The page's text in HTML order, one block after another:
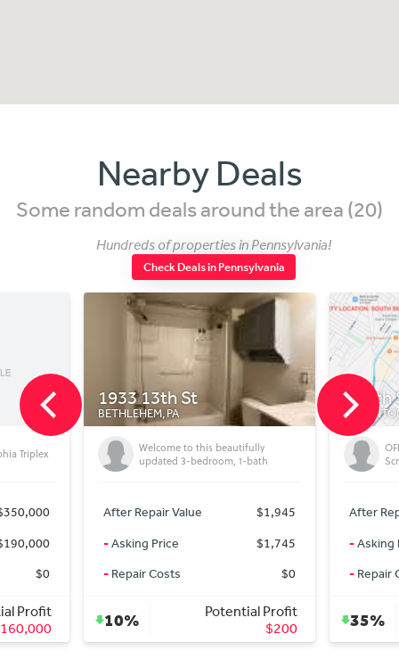
Nearby Deals
Some random deals around the area (20)
Hundreds of properties in Pennsylvania!
Check Deals in Pennsylvania
13th St
PA
Welcome to this beautifully
updated 3-bedroom, 1-bath
Repair Value
$1,945
Asking Price
$1,745
Repair Costs $0
Potential Profit
South Side,
SCRANTON, PA
OFF-MARKET DEAL, 70k
Scranton, PA (18505)
After Repair Value
Asking Price
Repair Costs
35%